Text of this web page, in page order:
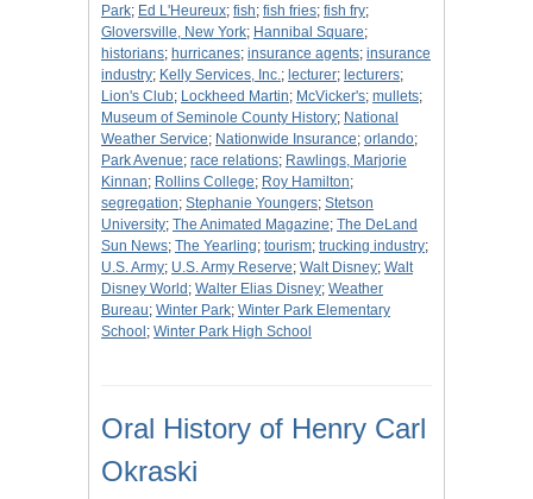
Park; Ed L'Heureux; fish; fish fries; fish fry;
Gloversville, New York; Hannibal Square;
historians; hurricanes; insurance agents; insurance
industry; Kelly Services, Inc.; lecturer; lecturers;
Lion's Club; Lockheed Martin; McVicker's; mullets;
Museum of Seminole County History; National
Weather Service; Nationwide Insurance; orlando;
Park Avenue; race relations; Rawlings, Marjorie
Kinnan; Rollins College; Roy Hamilton;
segregation; Stephanie Youngers; Stetson
University; The Animated Magazine; The DeLand
Sun News; The Yearling; tourism; trucking industry;
U.S. Army; U.S. Army Reserve; Walt Disney; Walt
Disney World ; Walter Elias Disney; Weather
Bureau; Winter Park; Winter Park Elementary
School ; Winter Park High School
Oral History of Henry Carl
Okraski